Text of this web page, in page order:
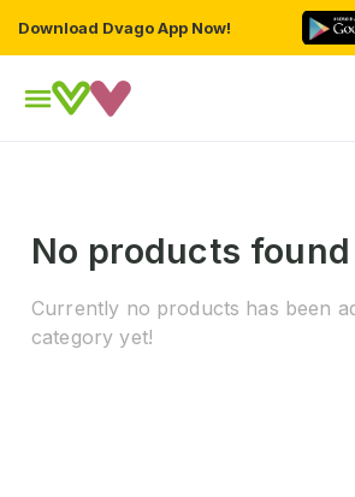
Download Dvago App Now!
No products found
Currently no products has been
category yet!